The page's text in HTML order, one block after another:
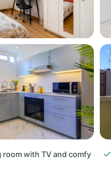
room with TV and comfy